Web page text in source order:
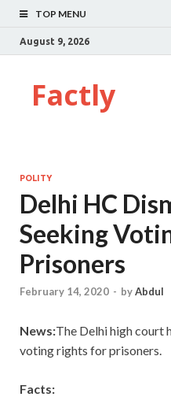
TOP MENU
August 9, 2026
Factly
POLITY
Delhi HC
Seeking
Prisoners
February 14, 2020 - byAbdul
News:The Delhi high court
voting rights for prisoners.
Facts: